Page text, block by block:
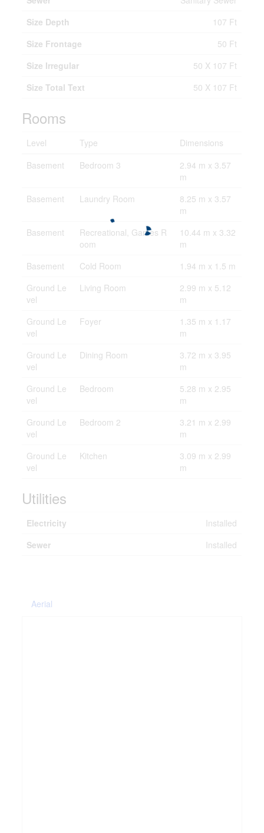
Size Depth
107 Ft
Size Frontage
50 Ft
Size Irregular
50 X 107 Ft
Size Total Text
50 X 107 Ft
Rooms
Level Type
Dimensions
Basement
Bedroom 3
2.94 m x 3.57
m
Basement
Laundry Room
8.25 m x 3.57
m
Basement
Recreational, Games R
oom
10.44 m x 3.32
m
Basement
Cold Room
1.94 m x 1.5 m
Ground Le
vel
Living Room
2.99 m x 5.12
m
Ground Le
vel
Foyer
1.35 m x 1.17
m
Ground Le
vel
Dining Room
3.72 m x 3.95
m
Ground Le
vel
Bedroom
5.28 m x 2.95
m
Ground Le
vel
Bedroom 2
3.21 m x 2.99
m
Ground Le
vel
Kitchen
3.09 m x 2.99
m
Utilities
Electricity
Installed
Sewer
Installed
Aerial